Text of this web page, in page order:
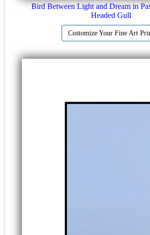
Bird Between Light and Dream in
Headed Gull
Customize Your Fine Art